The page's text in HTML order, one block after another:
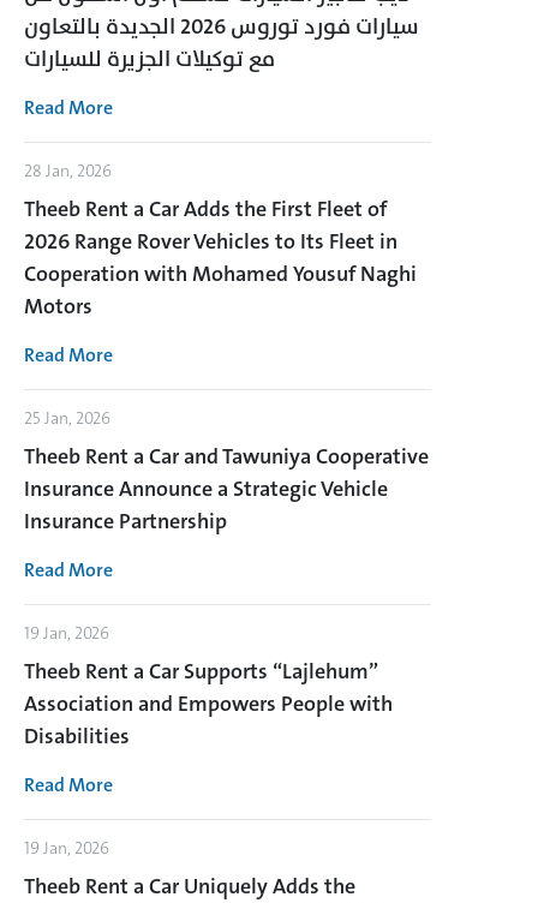
سيارات فورد توروس 2026 الجديدة بالتعاون
مع توكيلات الجزيرة للسيارات
Read More
28 Jan, 2026
Theeb Rent a Car Adds the First Fleet of
2026 Range Rover Vehicles to Its Fleet in
Cooperation with Mohamed Yousuf Naghi
Motors
Read More
25 Jan, 2026
Theeb Rent a Car and Tawuniya Cooperative
Insurance Announce a Strategic Vehicle
Insurance Partnership
Read More
19 Jan, 2026
Theeb Rent a Car Supports “Lajlehum”
Association and Empowers People with
Disabilities
Read More
19 Jan, 2026
Theeb Rent a Car Uniquely Adds the